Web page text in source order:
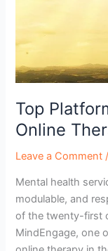
Top
Online
Leave a Comment /
Mental health
modulable, and
of the twenty-first
MindEngage, one
USA